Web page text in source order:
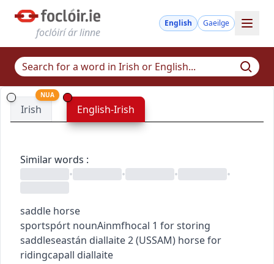
foclóirí ár linne
English Gaeilge
Irish
NUA
English-Irish
Similar words :
•
• • •
saddle horse
sportspórt nounAinmfhocal 1 for storing
saddleseastán diallaite2(USSAM) horse for
ridingcapall diallaite